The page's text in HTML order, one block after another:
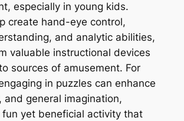
especially in young kids.
create hand-eye control,
and analytic abilities,
valuable instructional devices
sources of amusement. For
in puzzles can enhance
and general imagination,
fun yet beneficial activity that